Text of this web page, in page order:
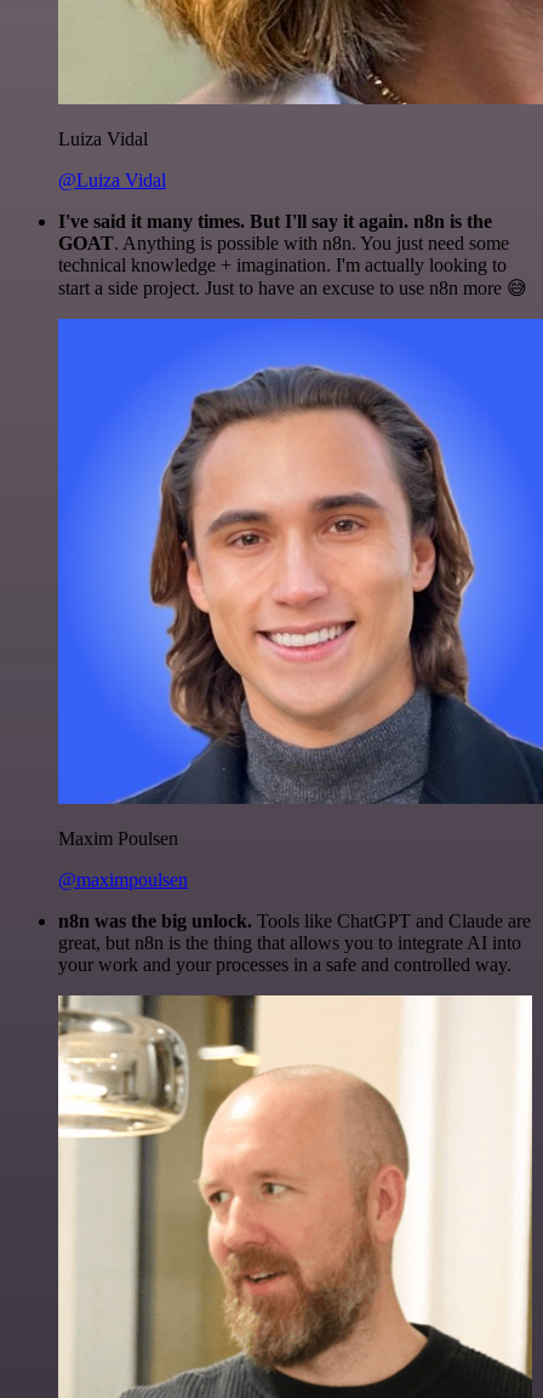
Luiza Vidal
@Luiza Vidal
I've said it many times. But I'll say it again. n8n is the
GOAT. Anything is possible with n8n. You just need some
technical knowledge + imagination. I'm actually looking to
start a side project. Just to have an excuse to use n8n more 😅
Maxim Poulsen
@maximpoulsen
n8n was the big unlock. Tools like ChatGPT and Claude are
great, but n8n is the thing that allows you to integrate AI into
your work and your processes in a safe and controlled way.